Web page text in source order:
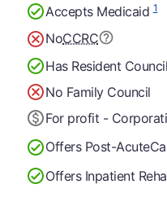
Accepts Medicaid1
NoCCRC
Has Resident Council
No Family Council
For profit -
Offers Post-Acute
Offers Inpatient